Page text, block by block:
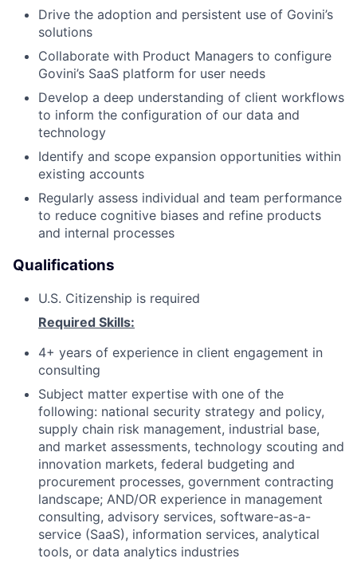
Drive the adoption and persistent use of Govini’s
solutions
Collaborate with Product Managers to configure
Govini’s SaaS platform for user needs
Develop a deep understanding of client workflows
to inform the configuration of our data and
technology
Identify and scope expansion opportunities within
existing accounts
Regularly assess individual and team performance
to reduce cognitive biases and refine products
and internal processes
Qualifications
U.S. Citizenship is required
Required Skills:
4+ years of experience in client engagement in
consulting
Subject matter expertise with one of the
following: national security strategy and policy,
supply chain risk management, industrial base,
and market assessments, technology scouting and
innovation markets, federal budgeting and
procurement processes, government contracting
landscape; AND/OR experience in management
consulting, advisory services, software-as-a-
service (SaaS), information services, analytical
tools, or data analytics industries